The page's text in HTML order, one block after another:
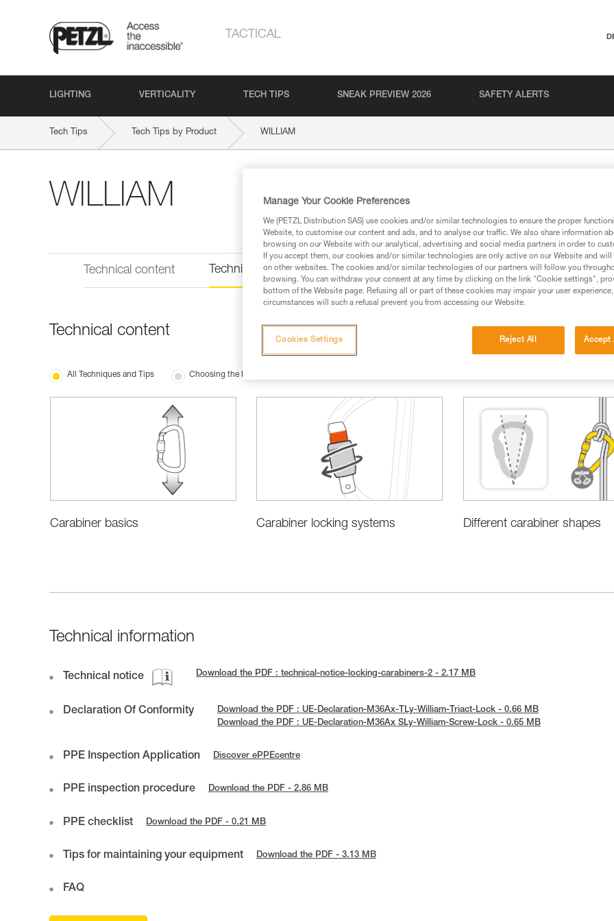
TACTICAL
LIGHTING VERTICALITY TECH TIPS SNEAK PREVIEW 2026 SAFETY ALERTS
Tech Tips Tech Tips by Product WILLIAM
WILLIAM
Technical content Technical information
Technical content
All Techniques and Tips Choosing the Right Equipment
Carabiner basics Carabiner locking systems Different carabiner shapes
Technical information
Technical notice Download the PDF : technical-notice-locking-carabiners-2 - 2.17 MB
Declaration Of Conformity
Download the PDF : UE-Declaration-M36Ax-TLy-William-Triact-Lock - 0.66 MB
Download the PDF : UE-Declaration-M36Ax SLy-William-Screw-Lock - 0.65 MB
PPE Inspection Application Discover ePPEcentre
PPE inspection procedure Download the PDF - 2.86 MB
PPE checklist Download the PDF - 0.21 MB
Tips for maintaining your equipment Download the PDF - 3.13 MB
FAQ
Manage Your Cookie Preferences
We (PETZL Distribution SAS) use cookies and/or similar technologies to ensure the proper
Website, to customise our content and ads, and to analyse our traffic. We also share information
browsing on our Website with our analytical, advertising and social media partners in order to
If you accept them, our cookies and/or similar technologies are only active on our Website and
on other websites. The cookies and/or similar technologies of our partners will follow you
browsing. You can withdraw your consent at any time by clicking on the link "Cookie settings",
bottom of the Website page. Refusing all or part of these cookies may impair your user
circumstances will such a refusal prevent you from accessing our Website.
Reject All Accept
Cookies Settings